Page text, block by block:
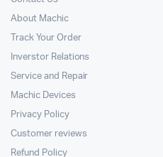
About Machic
Track Your Order
Inverstor Relations
Service and Repair
Machic Devices
Privacy Policy
Customer reviews
Refund Policy